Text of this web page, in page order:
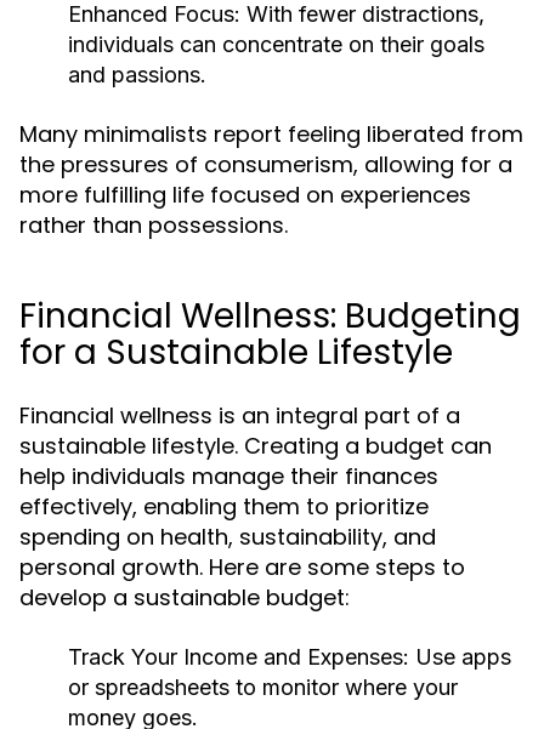
Enhanced Focus: With fewer distractions,
individuals can concentrate on their goals
and passions.
Many minimalists report feeling liberated from
the pressures of consumerism, allowing for a
more fulfilling life focused on experiences
rather than possessions.
Financial Wellness: Budgeting
for a Sustainable Lifestyle
Financial wellness is an integral part of a
sustainable lifestyle. Creating a budget can
help individuals manage their finances
effectively, enabling them to prioritize
spending on health, sustainability, and
personal growth. Here are some steps to
develop a sustainable budget:
Track Your Income and Expenses: Use apps
or spreadsheets to monitor where your
money goes.